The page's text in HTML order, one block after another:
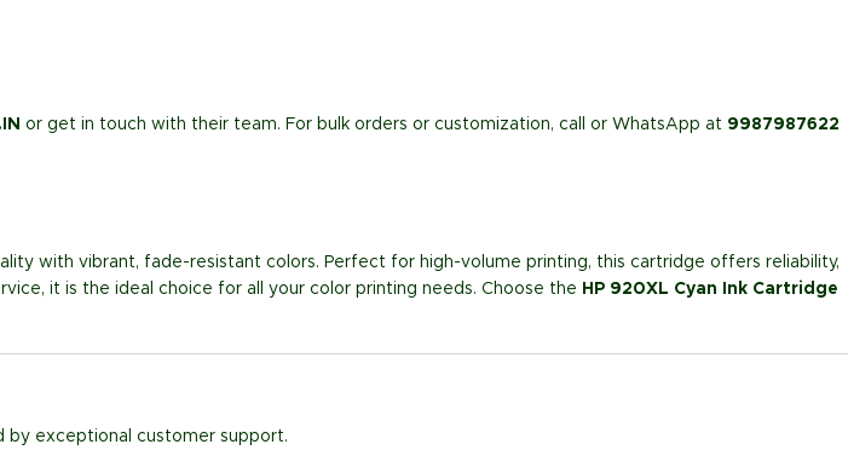
or get in touch with their team. For bulk orders or customization, call or WhatsApp at 9987987622
with vibrant, fade-resistant colors. Perfect for high-volume printing, this cartridge offers reliability,
it is the ideal choice for all your color printing needs. Choose the HP 920XL Cyan Ink Cartridge
by exceptional customer support.